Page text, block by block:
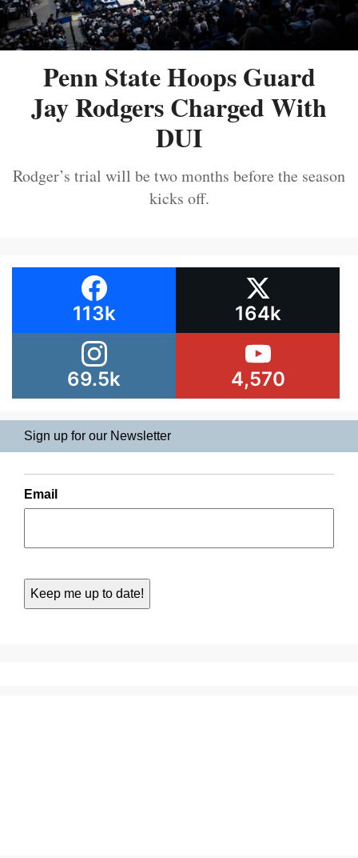
Penn State Hoops Guard
Jay Rodgers Charged With
DUI
Rodger’s trial will be two months before the season
kicks off.
113k 164k
69.5k 4,570
Sign up for our Newsletter
Email